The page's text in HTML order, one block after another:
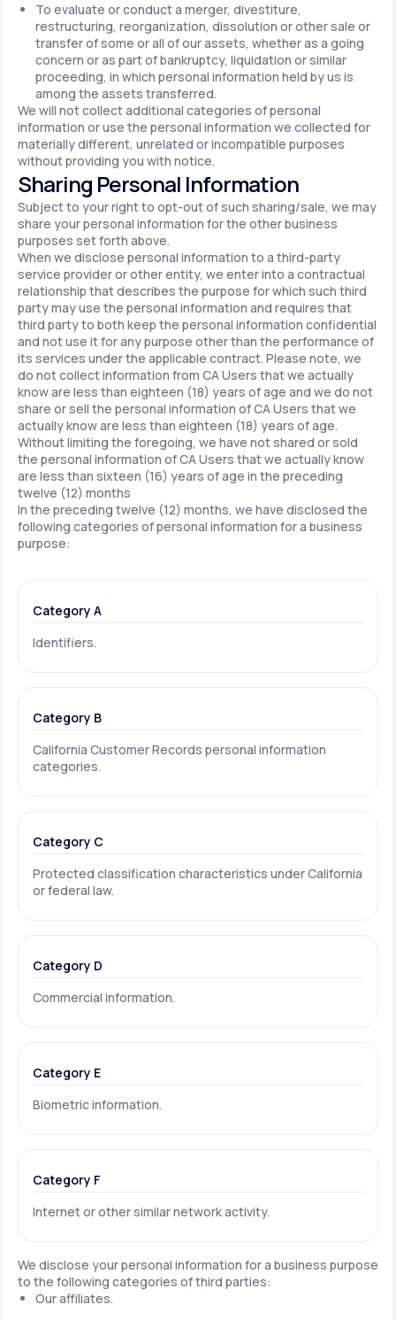
To evaluate or conduct a merger, divestiture,
restructuring, reorganization, dissolution or other sale or
transfer of some or all of our assets, whether as a going
concern or as part of bankruptcy, liquidation or similar
proceeding, in which personal information held by us is
among the assets transferred.
We will not collect additional categories of personal
information or use the personal information we collected for
materially different, unrelated or incompatible purposes
without providing you with notice.
Sharing Personal Information
Subject to your right to opt-out of such sharing/sale, we may
share your personal information for the other business
purposes set forth above.
When we disclose personal information to a third-party
service provider or other entity, we enter into a contractual
relationship that describes the purpose for which such third
party may use the personal information and requires that
third party to both keep the personal information confidential
and not use it for any purpose other than the performance of
its services under the applicable contract. Please note, we
do not collect information from CA Users that we actually
know are less than eighteen (18) years of age and we do not
share or sell the personal information of CA Users that we
actually know are less than eighteen (18) years of age.
Without limiting the foregoing, we have not shared or sold
the personal information of CA Users that we actually know
are less than sixteen (16) years of age in the preceding
twelve (12) months
In the preceding twelve (12) months, we have disclosed the
following categories of personal information for a business
purpose:
Category A
Identifiers.
Category B
California Customer Records personal information
categories.
Category C
Protected classification characteristics under California
or federal law.
Category D
Commercial information.
Category E
Biometric information.
Category F
Internet or other similar network activity.
We disclose your personal information for a business purpose
to the following categories of third parties:
Our affiliates.